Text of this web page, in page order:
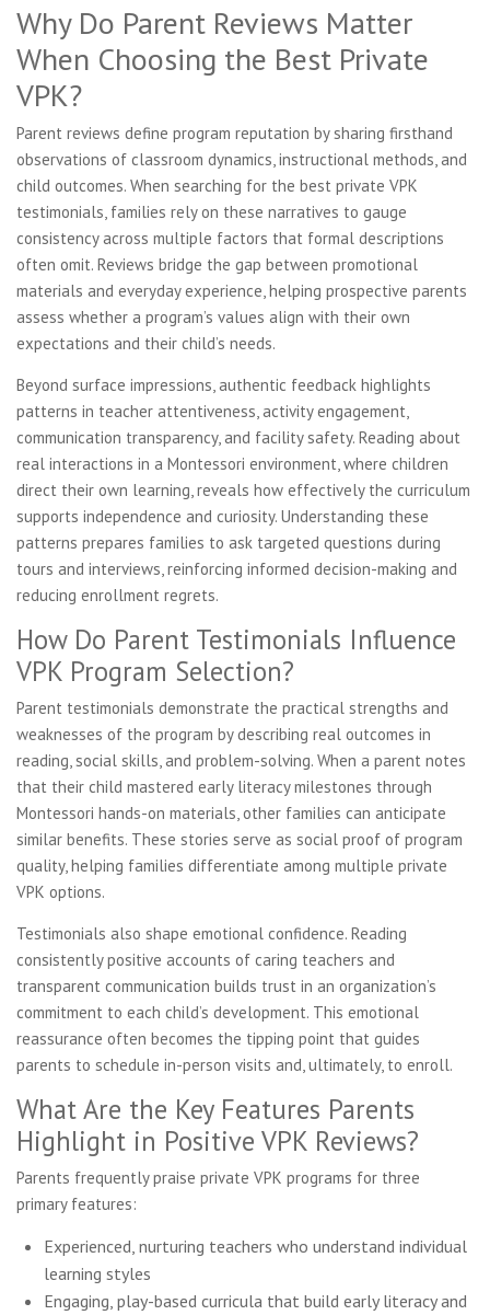
Why Do Parent Reviews Matter
When Choosing the Best Private
VPK?
Parent reviews define program reputation by sharing firsthand
observations of classroom dynamics, instructional methods, and
child outcomes. When searching for the best private VPK
testimonials, families rely on these narratives to gauge
consistency across multiple factors that formal descriptions
often omit. Reviews bridge the gap between promotional
materials and everyday experience, helping prospective parents
assess whether a program’s values align with their own
expectations and their child’s needs.
Beyond surface impressions, authentic feedback highlights
patterns in teacher attentiveness, activity engagement,
communication transparency, and facility safety. Reading about
real interactions in a Montessori environment, where children
direct their own learning, reveals how effectively the curriculum
supports independence and curiosity. Understanding these
patterns prepares families to ask targeted questions during
tours and interviews, reinforcing informed decision-making and
reducing enrollment regrets.
How Do Parent Testimonials Influence
VPK Program Selection?
Parent testimonials demonstrate the practical strengths and
weaknesses of the program by describing real outcomes in
reading, social skills, and problem-solving. When a parent notes
that their child mastered early literacy milestones through
Montessori hands-on materials, other families can anticipate
similar benefits. These stories serve as social proof of program
quality, helping families differentiate among multiple private
VPK options.
Testimonials also shape emotional confidence. Reading
consistently positive accounts of caring teachers and
transparent communication builds trust in an organization’s
commitment to each child’s development. This emotional
reassurance often becomes the tipping point that guides
parents to schedule in-person visits and, ultimately, to enroll.
What Are the Key Features Parents
Highlight in Positive VPK Reviews?
Parents frequently praise private VPK programs for three
primary features:
Experienced, nurturing teachers who understand individual
learning styles
Engaging, play-based curricula that build early literacy and